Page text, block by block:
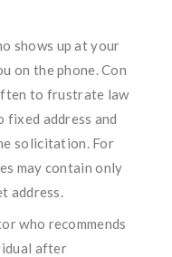
shows up at your
on the phone. Con
to frustrate law
fixed address and
solicitation. For
may contain only
address.
who recommends
after